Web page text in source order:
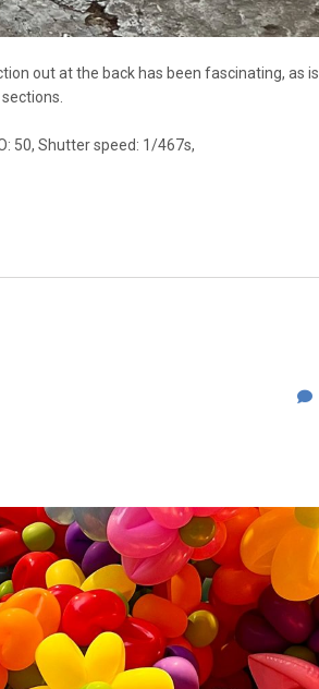
out at the back has been fascinating, as is
50, Shutter speed: 1/467s,